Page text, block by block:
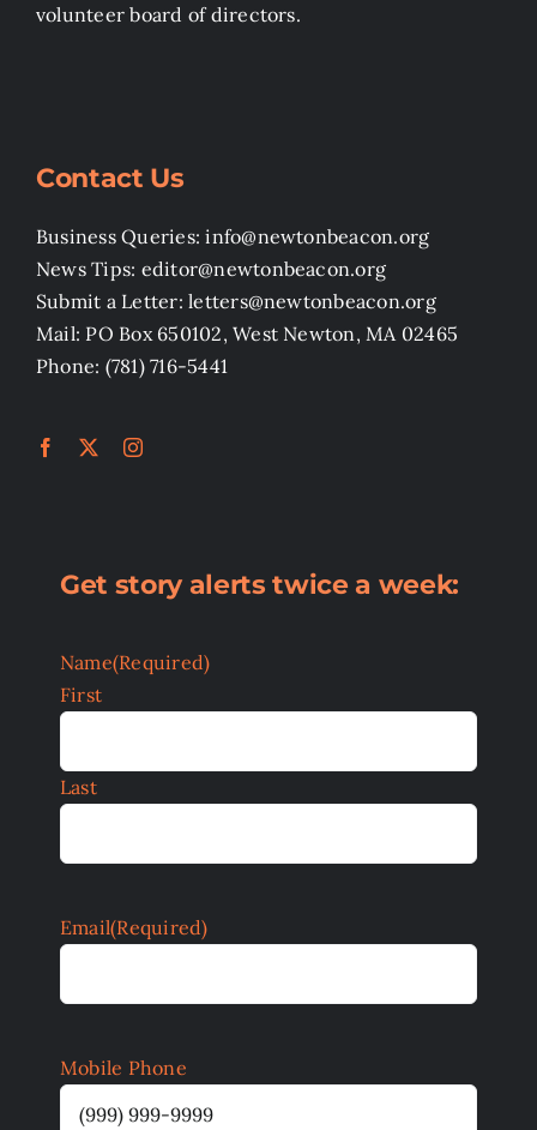
volunteer board of directors.
Contact Us
Business Queries: info@newtonbeacon.org
News Tips: editor@newtonbeacon.org
Submit a Letter: letters@newtonbeacon.org
Mail: PO Box 650102, West Newton, MA 02465
Phone: (781) 716-5441
Get story alerts twice a week:
Name(Required)
First
Last
Email(Required)
Mobile Phone